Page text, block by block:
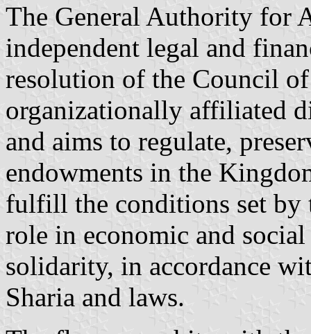
The General Authority for
independent legal and
resolution of the Council
organizationally affiliated
and aims to regulate,
endowments in the
fulfill the conditions set by
role in economic and
solidarity, in accordance
Sharia and laws.